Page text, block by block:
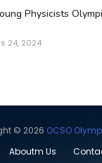
Physicists
24, 2024
© 2026 OCSO
Aboutm Us